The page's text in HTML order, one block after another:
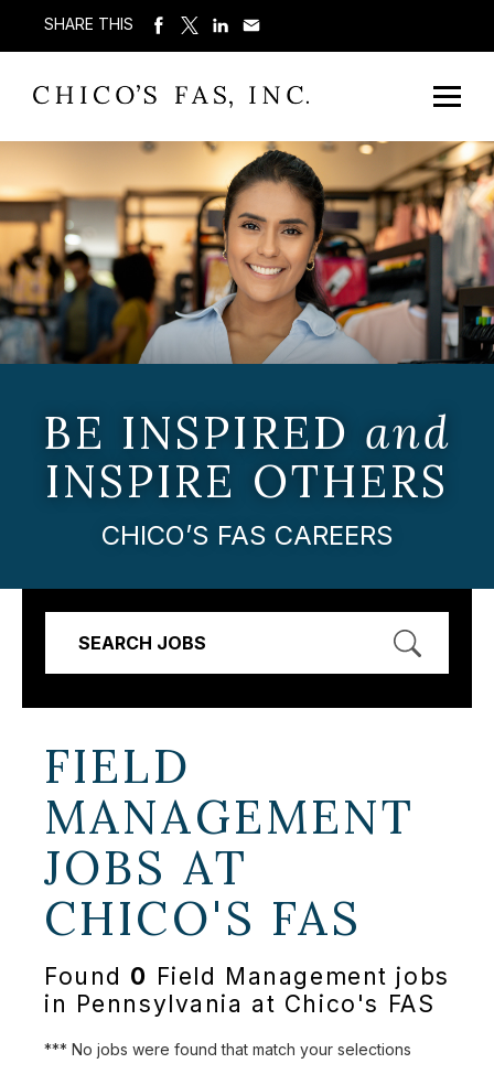
SHARE THIS
BE INSPIRED and
INSPIRE OTHERS
CHICO’S FAS CAREERS
SEARCH JOBS
FIELD
MANAGEMENT
JOBS AT
CHICO'S FAS
Found 0 Field Management jobs
in Pennsylvania at Chico's FAS
*** No jobs were found that match your selections